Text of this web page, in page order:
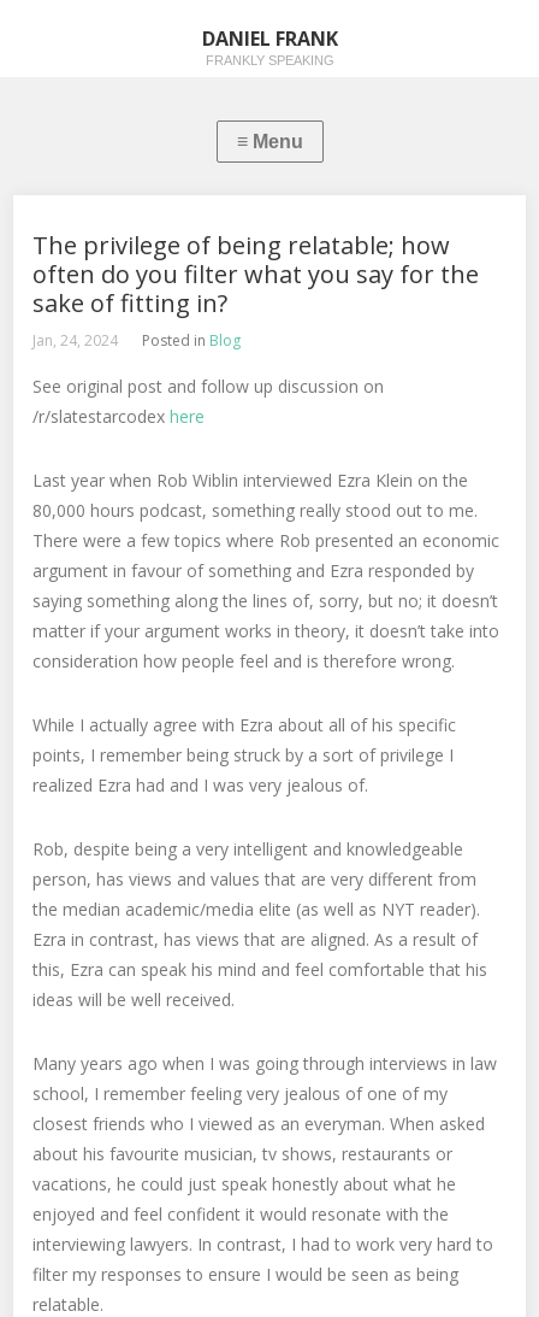
DANIEL FRANK
FRANKLY SPEAKING
The privilege of being relatable; how
often do you filter what you say for the
sake of fitting in?
Jan, 24, 2024 Posted in Blog
See original post and follow up discussion on
/r/slatestarcodexhere
Last year when Rob Wiblin interviewed Ezra Klein on the
80,000 hours podcast, something really stood out to me.
There were a few topics where Rob presented an economic
argument in favour of something and Ezra responded by
saying something along the lines of, sorry, but no; it doesn’t
matter if your argument works in theory, it doesn’t take into
consideration how people feel and is therefore wrong.
While I actually agree with Ezra about all of his specific
points, I remember being struck by a sort of privilege I
realized Ezra had and I was very jealous of.
Rob, despite being a very intelligent and knowledgeable
person, has views and values that are very different from
the median academic/media elite (as well as NYT reader).
Ezra in contrast, has views that are aligned. As a result of
this, Ezra can speak his mind and feel comfortable that his
ideas will be well received.
Many years ago when I was going through interviews in law
school, I remember feeling very jealous of one of my
closest friends who I viewed as an everyman. When asked
about his favourite musician, tv shows, restaurants or
vacations, he could just speak honestly about what he
enjoyed and feel confident it would resonate with the
interviewing lawyers. In contrast, I had to work very hard to
filter my responses to ensure I would be seen as being
relatable.